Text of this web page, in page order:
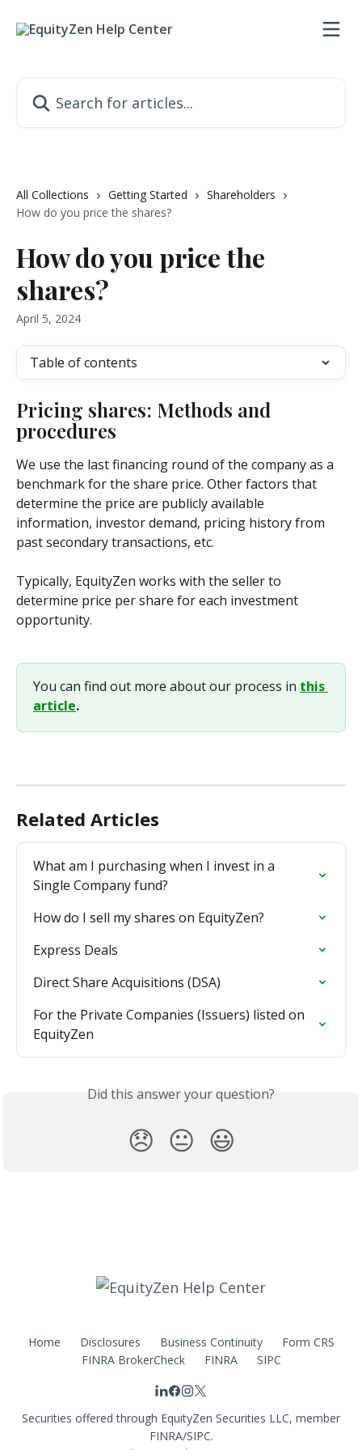
All Collections Getting Started
Shareholders
How do you price the shares?
How do you price the
shares?
April 5, 2024
Table of contents
Pricing shares: Methods and
procedures
We use the last financing round of the company as a
benchmark for the share price. Other factors that
determine the price are publicly available
information, investor demand, pricing history from
past secondary transactions, etc.
Typically, EquityZen works with the seller to
determine price per share for each investment
opportunity.
You can find out more about our process in this
article.
Related Articles
What am I purchasing when I invest in a
Single Company fund?
How do I sell my shares on EquityZen?
Express Deals
Direct Share Acquisitions (DSA)
For the Private Companies (Issuers) listed on
EquityZen
Did this answer your question?
😞 😐 😃
Home Disclosures Business Continuity
Form CRS
FINRA BrokerCheck
FINRA SIPC
Securities offered through EquityZen Securities LLC, member
FINRA/SIPC.